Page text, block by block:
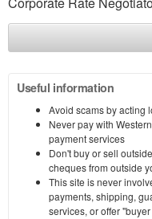
Useful information
Avoid scams by acting
Never pay with
payment services
Don't buy or sell
cheques from outside
This site is never
payments, shipping,
services, or offer